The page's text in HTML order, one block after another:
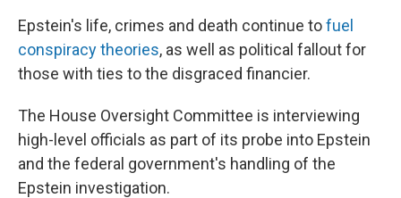
Epstein's life, crimes and death continue tofuel
conspiracy theories, as well as political fallout for
those with ties to the disgraced financier.
The House Oversight Committee is interviewing
high-level officials as part of its probe into Epstein
and the federal government's handling of the
Epstein investigation.